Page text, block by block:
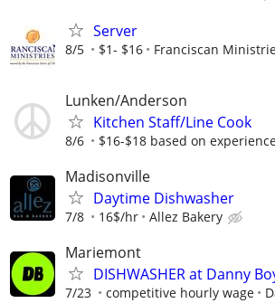
Server
8/5 $1- $16 Franciscan
Lunken/Anderson
Kitchen Staff/Line Cook
8/6 $16-$18 based on
Madisonville
Daytime Dishwasher
7/8 16$/hr Allez Bakery
Mariemont
DISHWASHER at Danny
7/23 competitive hourly wage